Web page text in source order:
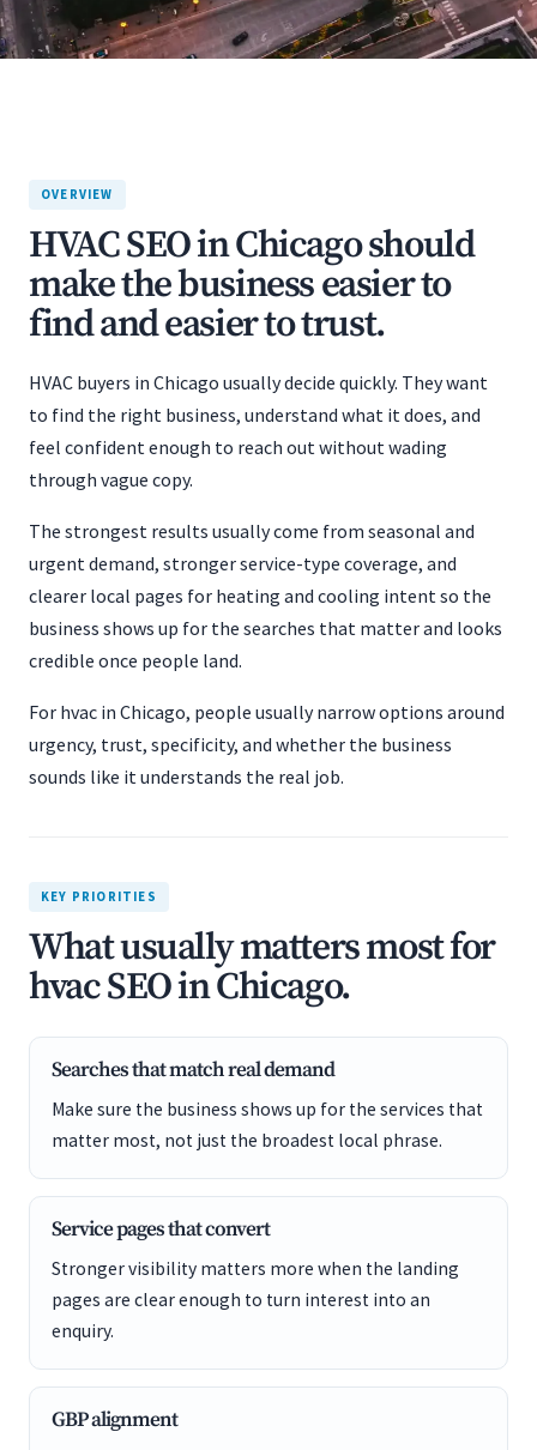
OVERVIEW
HVAC SEO in Chicago should
make the business easier to
find and easier to trust.
HVAC buyers in Chicago usually decide quickly. They want
to find the right business, understand what it does, and
feel confident enough to reach out without wading
through vague copy.
The strongest results usually come from seasonal and
urgent demand, stronger service-type coverage, and
clearer local pages for heating and cooling intent so the
business shows up for the searches that matter and looks
credible once people land.
For hvac in Chicago, people usually narrow options around
urgency, trust, specificity, and whether the business
sounds like it understands the real job.
KEY PRIORITIES
What usually matters most for
hvac SEO in Chicago.
Searches that match real demand
Make sure the business shows up for the services that
matter most, not just the broadest local phrase.
Service pages that convert
Stronger visibility matters more when the landing
pages are clear enough to turn interest into an
enquiry.
GBP alignment